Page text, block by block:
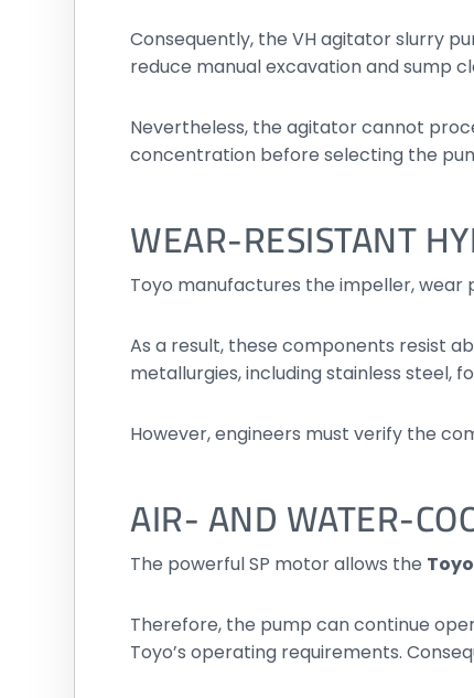
Consequently, the VH agitator slurry
reduce manual excavation and sump
Nevertheless, the agitator cannot
concentration before selecting the
WEAR-RESISTANT
Toyo manufactures the impeller,
As a result, these components resist
metallurgies, including stainless steel,
However, engineers must verify the
AIR- AND WATER-
The powerful SP motor allows the
Therefore, the pump can continue
Toyo’s operating requirements.